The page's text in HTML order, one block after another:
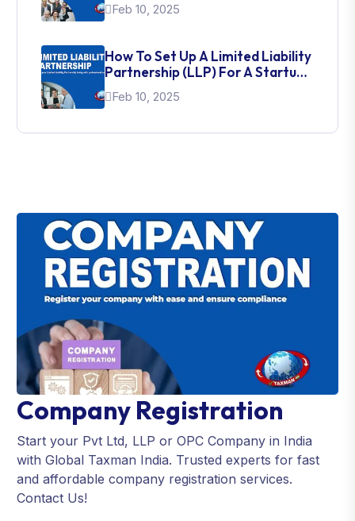
Feb 10, 2025
How To Set Up A Limited Liability
Partnership (LLP) For A Startup
Feb 10, 2025
Company Registration
Start your Pvt Ltd, LLP or OPC Company in India
with Global Taxman India. Trusted experts for fast
and affordable company registration services.
Contact Us!